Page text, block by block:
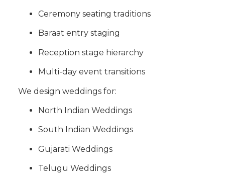
Ceremony seating traditions
Baraat entry staging
Reception stage hierarchy
Multi-day event transitions
We design weddings for:
North Indian Weddings
South Indian Weddings
Gujarati Weddings
Telugu Weddings